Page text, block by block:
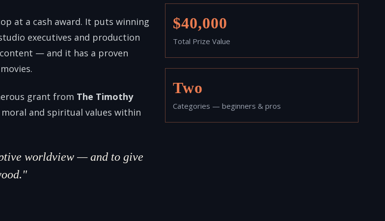
at a cash award. It puts winning
executives and production
— and it has a proven
grant from The Timothy
and spiritual values within
worldview — and to give
$40,000
Total Prize Value
Two
Categories — beginners & pros